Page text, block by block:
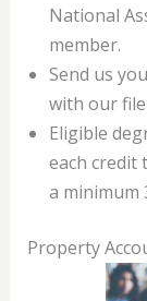
National
member.
Send us
with our
Eligible
each credit
a minimum
Property